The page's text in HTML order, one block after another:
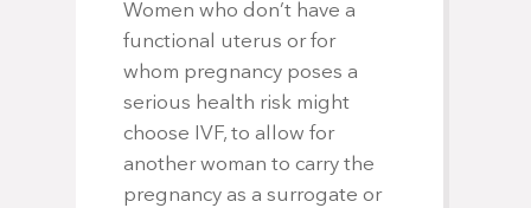
Women who don’t have a
functional uterus or for
whom pregnancy poses a
serious health risk might
choose IVF, to allow for
another woman to carry the
pregnancy as a surrogate or